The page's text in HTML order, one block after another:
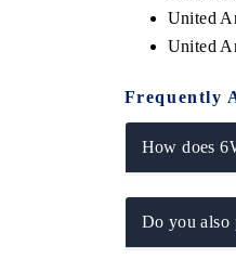
United
United
Frequently
How does
Do you also